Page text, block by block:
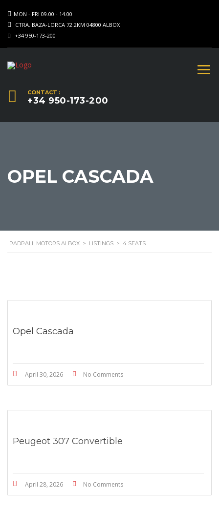
MON - FRI 09.00 - 14.00
CTRA. BAZA-LORCA 72.2KM 04800 ALBOX
+34 950-173-200
CONTACT :
+34 950-173-200
OPEL CASCADA
PADPALL MOTORS ALBOX > LISTINGS > 4 SEATS
Opel Cascada
April 30, 2026 No Comments
Peugeot 307 Convertible
April 28, 2026 No Comments